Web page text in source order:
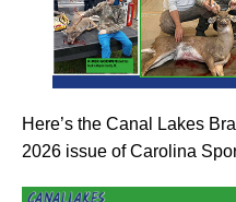
Here’s the Canal Lakes
2026 issue of Carolina